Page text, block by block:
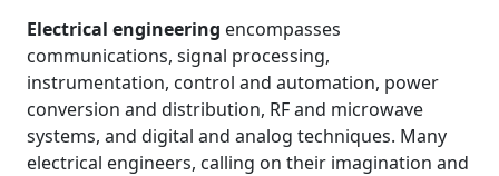
Electrical engineering encompasses
communications, signal processing,
instrumentation, control and automation, power
conversion and distribution, RF and microwave
systems, and digital and analog techniques. Many
electrical engineers, calling on their imagination and